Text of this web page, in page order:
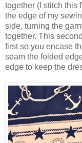
together (I stitch this
the edge of my
side, turning the
together. This
first so you encase
seam the folded
edge to keep the